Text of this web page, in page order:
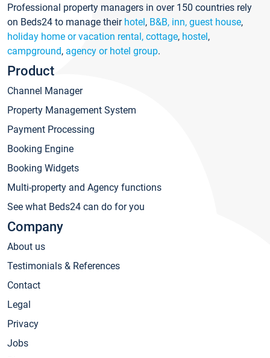
Professional property managers in over 150 countries rely
on Beds24 to manage their hotel, B&B, inn, guest house,
holiday home or vacation rental, cottage, hostel,
campground, agency or hotel group.
Product
Channel Manager
Property Management System
Payment Processing
Booking Engine
Booking Widgets
Multi-property and Agency functions
See what Beds24 can do for you
Company
About us
Testimonials & References
Contact
Legal
Privacy
Jobs